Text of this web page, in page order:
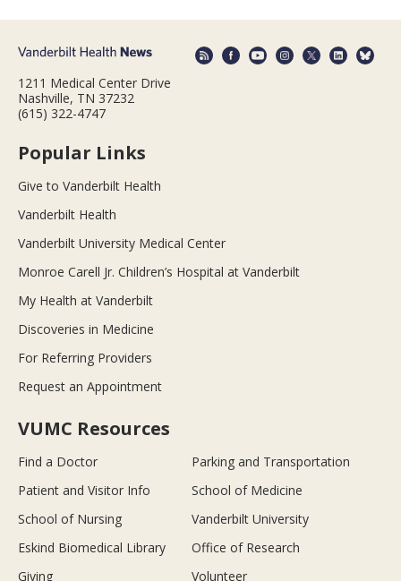
1211 Medical Center Drive
Nashville, TN 37232
(615) 322-4747
Popular Links
Give to Vanderbilt Health
Vanderbilt Health
Vanderbilt University Medical Center
Monroe Carell Jr. Children’s Hospital at Vanderbilt
My Health at Vanderbilt
Discoveries in Medicine
For Referring Providers
Request an Appointment
VUMC Resources
Find a Doctor
Parking and Transportation
Patient and Visitor Info
School of Medicine
School of Nursing
Vanderbilt University
Eskind Biomedical Library
Office of Research
Giving
Volunteer